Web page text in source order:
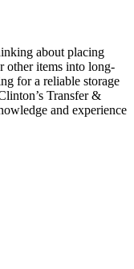
about placing
other items into long-
for a reliable storage
Transfer &
and experience